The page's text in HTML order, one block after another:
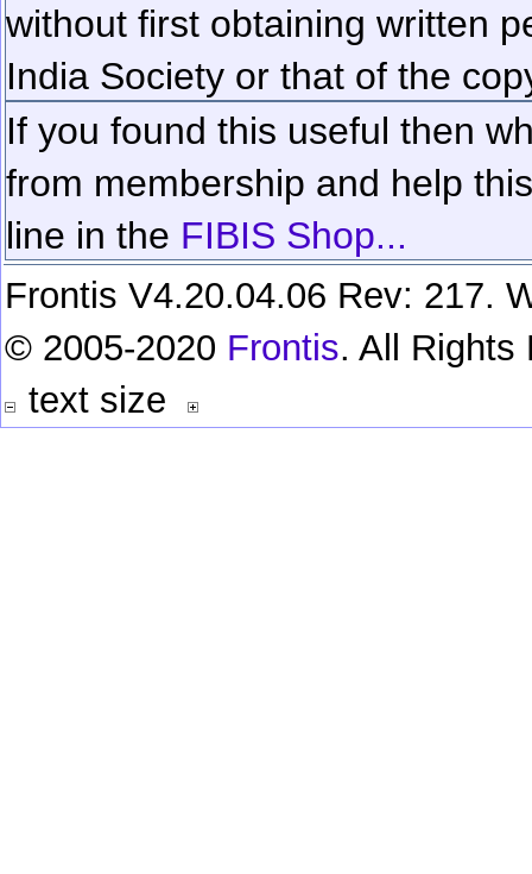
without first obtaining written
India Society or that of the
If you found this useful then
from membership and help
line in the FIBIS Shop...
Frontis V4.20.04.06 Rev: 217.
© 2005-2020 Frontis. All Rights
text size